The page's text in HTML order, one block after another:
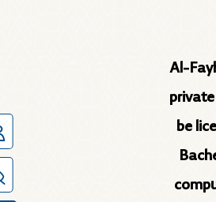
Al-
be